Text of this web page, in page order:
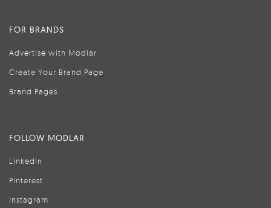
FOR BRANDS
Advertise with Modlar
Create Your Brand Page
Brand Pages
FOLLOW MODLAR
LinkedIn
Pinterest
Instagram